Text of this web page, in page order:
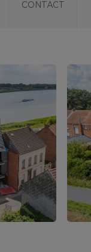
CONTACT